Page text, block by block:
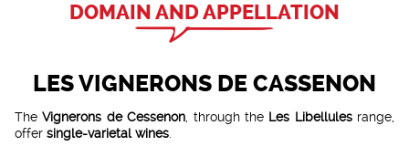
DOMAIN AND APPELLATION
LES VIGNERONS DE CASSENON
TheVignerons de Cessenon , through the Les Libellulesrange,
offer single-varietal wines